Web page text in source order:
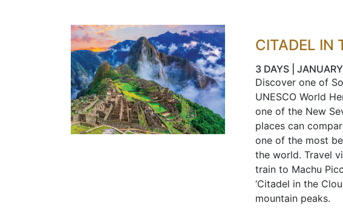
CITADEL IN
3 DAYS |
Discover one of
UNESCO World
one of the New
places can
one of the most
the world. Travel
train to Machu
‘Citadel in the
mountain peaks.